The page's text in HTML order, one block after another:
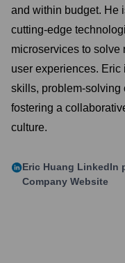
and within budget. He
cutting-edge
microservices to
user experiences. Eric
skills, problem-solving
fostering a
culture.
Eric Huang LinkedIn
Company Website